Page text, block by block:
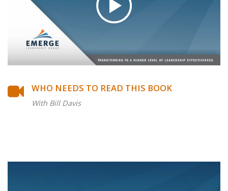
WHO NEEDS TO READ THIS BOOK
With Bill Davis